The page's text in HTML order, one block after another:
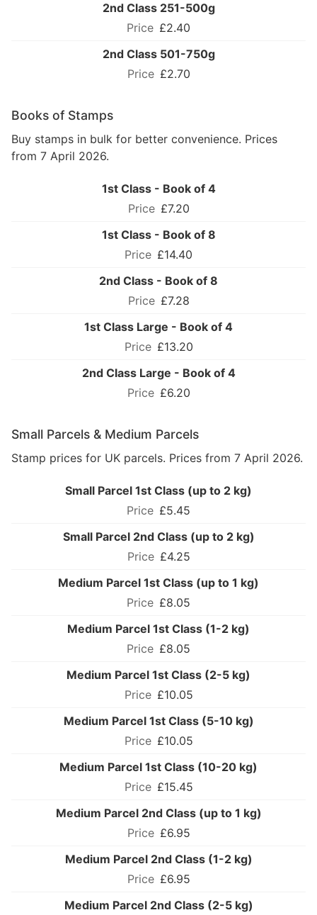
2nd Class 251-500g
£2.40
2nd Class 501-750g
£2.70
Books of Stamps
Buy stamps in bulk for better convenience. Prices
from 7 April 2026.
1st Class - Book of 4
£7.20
1st Class - Book of 8
£14.40
2nd Class - Book of 8
£7.28
1st Class Large - Book of 4
£13.20
2nd Class Large - Book of 4
£6.20
Small Parcels & Medium Parcels
Stamp prices for UK parcels. Prices from 7 April 2026.
Small Parcel 1st Class (up to 2 kg)
£5.45
Small Parcel 2nd Class (up to 2 kg)
£4.25
Medium Parcel 1st Class (up to 1 kg)
£8.05
Medium Parcel 1st Class (1-2 kg)
£8.05
Medium Parcel 1st Class (2-5 kg)
£10.05
Medium Parcel 1st Class (5-10 kg)
£10.05
Medium Parcel 1st Class (10-20 kg)
£15.45
Medium Parcel 2nd Class (up to 1 kg)
£6.95
Medium Parcel 2nd Class (1-2 kg)
£6.95
Medium Parcel 2nd Class (2-5 kg)